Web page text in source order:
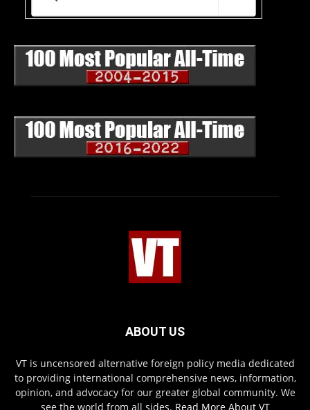
ABOUT US
VT is uncensored alternative foreign policy media dedicated
to providing international comprehensive news, information,
opinion, and advocacy for our greater global community. We
see the world from all sides. Read More About VT